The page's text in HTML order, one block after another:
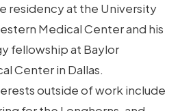
residency at the University
Medical Center and his
fellowship at Baylor
Center in Dallas.
outside of work include